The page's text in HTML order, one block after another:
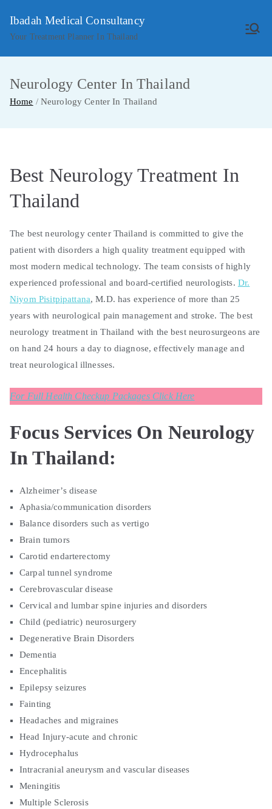
content
Ibadah Medical Consultancy
Your Treatment Planner In Thailand
Neurology Center In Thailand
Home Neurology Center In Thailand
Best Neurology Treatment In
Thailand
The best neurology center Thailand is committed to give the
patient with disorders a high quality treatment equipped with
most modern medical technology. The team consists of highly
experienced professional and board-certified neurologists. Dr.
Niyom Pisitpipattana, M.D. has experience of more than 25
years with neurological pain management and stroke. The best
neurology treatment in Thailand with the best neurosurgeons are
on hand 24 hours a day to diagnose, effectively manage and
treat neurological illnesses.
For Full Health Checkup Packages Click Here
Focus Services On Neurology
In Thailand:
Alzheimer’s disease
Aphasia/communication disorders
Balance disorders such as vertigo
Brain tumors
Carotid endarterectomy
Carpal tunnel syndrome
Cerebrovascular disease
Cervical and lumbar spine injuries and disorders
Child (pediatric) neurosurgery
Degenerative Brain Disorders
Dementia
Encephalitis
Epilepsy seizures
Fainting
Headaches and migraines
Head Injury-acute and chronic
Hydrocephalus
Intracranial aneurysm and vascular diseases
Meningitis
Multiple Sclerosis